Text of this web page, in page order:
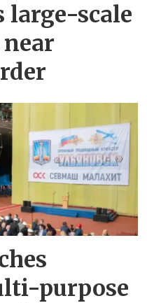
large-scale
purpose